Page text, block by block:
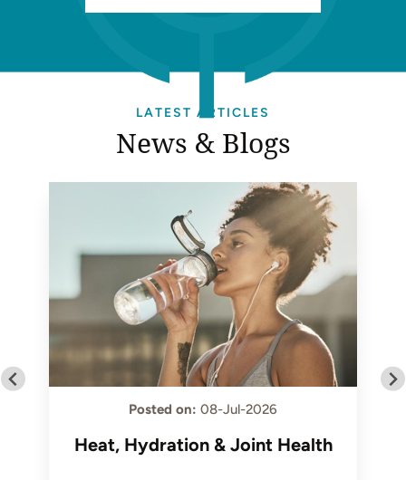
LATEST ARTICLES
News & Blogs
Posted on: 08-Jul-2026
Heat, Hydration & Joint Health